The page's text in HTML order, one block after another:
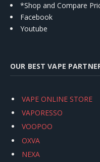
*Shop and Compare
Facebook
Youtube
OUR BEST VAPE
VAPE ONLINE STORE
VAPORESSO
VOOPOO
OXVA
NEXA